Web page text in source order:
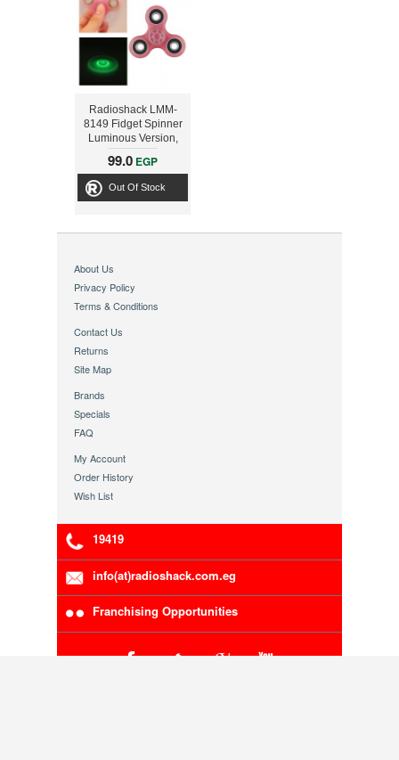
Radioshack LMM-
8149 Fidget Spinner
Luminous Version,
Pink
99.0 EGP
Out Of Stock
About Us
Privacy Policy
Terms & Conditions
Contact Us
Returns
Site Map
Brands
Specials
FAQ
My Account
Order History
Wish List
19419
info(at)radioshack.com.eg
Franchising Opportunities